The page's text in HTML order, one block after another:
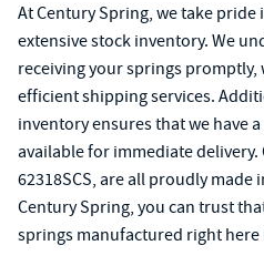
At Century Spring, we take
extensive stock inventory. We
receiving your springs promptly,
efficient shipping services.
inventory ensures that we have
available for immediate
62318SCS, are all proudly made
Century Spring, you can trust
springs manufactured right here